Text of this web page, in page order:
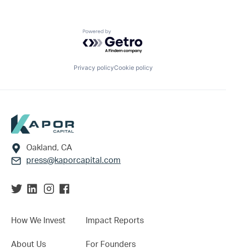
Powered by Getro.com
Privacy policyCookie policy
Footer
Oakland, CA
press@kaporcapital.com
How We Invest
About Us
Impact Reports
For Founders